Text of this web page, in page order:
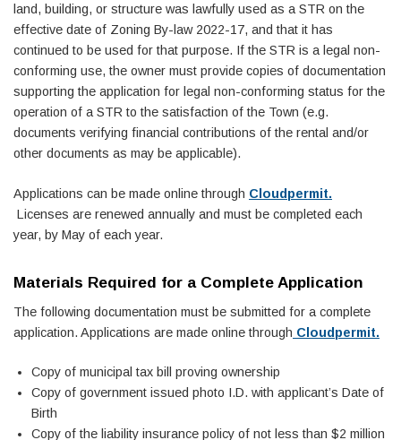
land, building, or structure was lawfully used as a STR on the
effective date of Zoning By-law 2022-17, and that it has
continued to be used for that purpose. If the STR is a legal non-
conforming use, the owner must provide copies of documentation
supporting the application for legal non-conforming status for the
operation of a STR to the satisfaction of the Town (e.g.
documents verifying financial contributions of the rental and/or
other documents as may be applicable).
Applications can be made online through Cloudpermit.
Licenses are renewed annually and must be completed each
year, by May of each year.
Materials Required for a Complete Application
The following documentation must be submitted for a complete
application. Applications are made online through Cloudpermit.
Copy of municipal tax bill proving ownership
Copy of government issued photo I.D. with applicant’s Date of
Birth
Copy of the liability insurance policy of not less than $2 million